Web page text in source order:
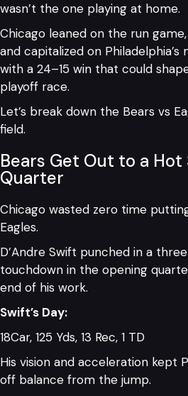
wasn’t the one playing at home.
Chicago leaned on the run
and capitalized on Philadelphia’s
with a 24–15 win that could
playoff race.
Let’s break down the Bears vs
field.
Bears Get Out to a
Quarter
Chicago wasted zero time
Eagles.
D’Andre Swift punched in a
touchdown in the opening
end of his work.
Swift’s Day:
18Car, 125 Yds, 13 Rec, 1 TD
His vision and acceleration kept
off balance from the jump.